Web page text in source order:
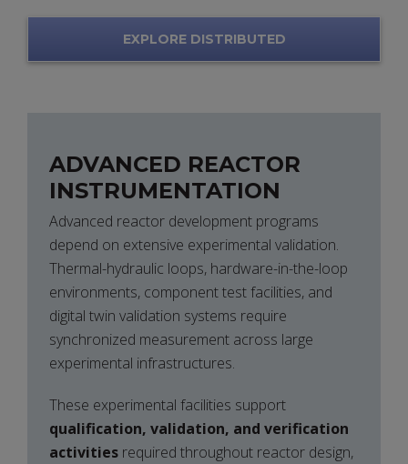
EXPLORE DISTRIBUTED
ADVANCED REACTOR
INSTRUMENTATION
Advanced reactor development programs
depend on extensive experimental validation.
Thermal-hydraulic loops, hardware-in-the-loop
environments, component test facilities, and
digital twin validation systems require
synchronized measurement across large
experimental infrastructures.
These experimental facilities support
qualification, validation, and verification
activities required throughout reactor design,